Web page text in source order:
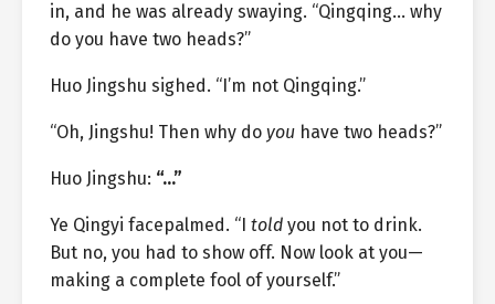
in, and he was already swaying. “Qingqing… why
do you have two heads?”
Huo Jingshu sighed. “I’m not Qingqing.”
“Oh, Jingshu! Then why do you have two heads?”
Huo Jingshu: “…”
Ye Qingyi facepalmed. “I told you not to drink.
But no, you had to show off. Now look at you—
making a complete fool of yourself.”